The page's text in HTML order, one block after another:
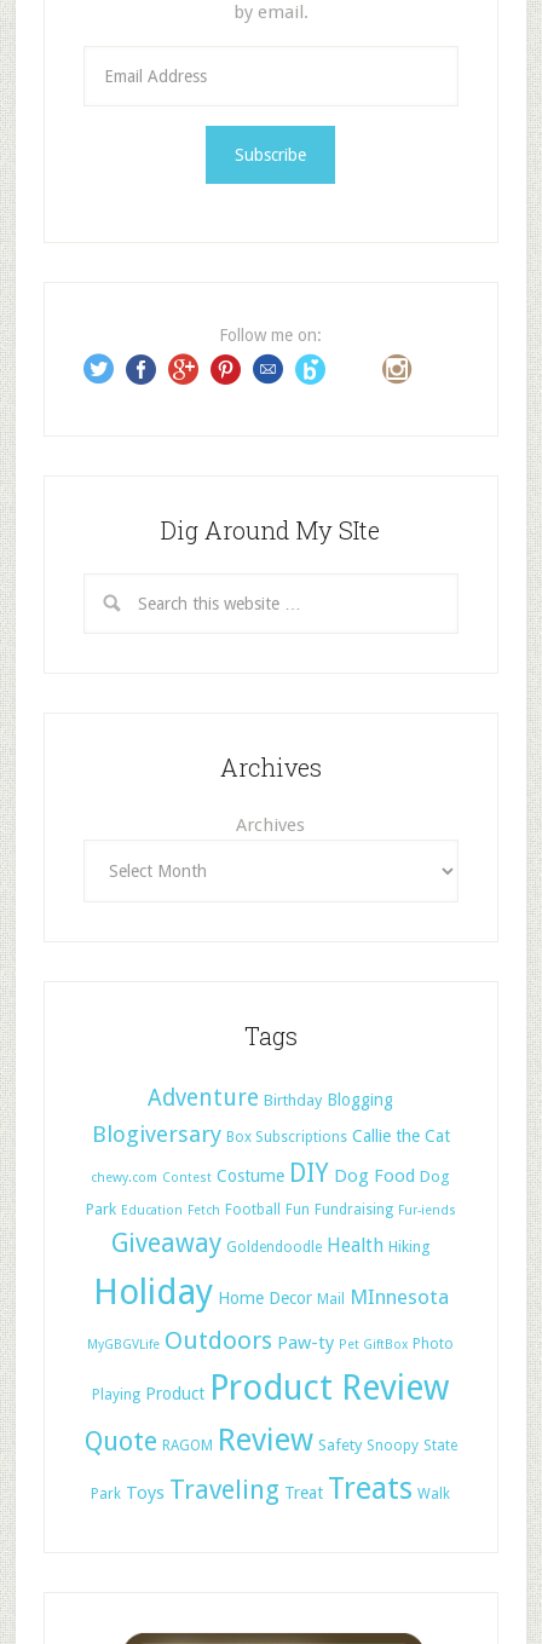
by email.
s
s
Follow me on:
Dig Around My SIte
Archives
Archives
Tags
Adventure Birthday Blogging
Blogiversary Box Subscriptions Callie the Cat
chewy.com Contest Costume DIY Dog Food Dog
Park Education Fetch Football Fun Fundraising Fur-iends
Giveaway Goldendoodle Health Hiking
Holiday Home Decor Mail MInnesota
MyGBGVLife Outdoors Paw-ty Pet GiftBox Photo
Playing Product Product Review
Quote RAGOM Review Safety Snoopy State
Park Toys Traveling Treat Treats Walk